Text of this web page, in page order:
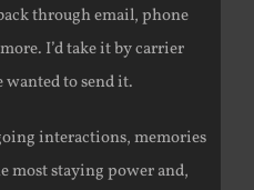
through email, phone
I’d take it by carrier
wanted to send it.
interactions, memories
most staying power and,